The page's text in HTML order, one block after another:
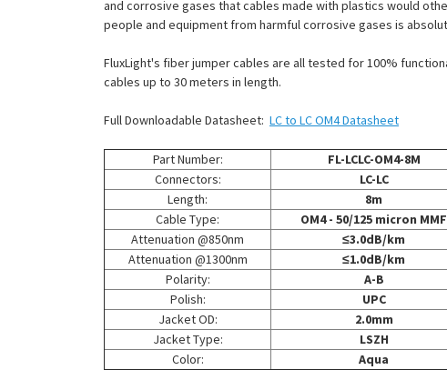
and corrosive gases that cables made with plastics would
people and equipment from harmful corrosive gases is
FluxLight's fiber jumper cables are all tested for 100%
cables up to 30 meters in length.
Full Downloadable Datasheet: LC to LC OM4 Datasheet
Part Number:
FL-LCLC-OM4-8M
Connectors:
LC-LC
Length:
8m
Cable Type:
OM4 - 50/125 micron MMF
Attenuation @850nm
≤3.0dB/km
Attenuation @1300nm
≤1.0dB/km
Polarity:
A-B
Polish:
UPC
Jacket OD:
2.0mm
Jacket Type:
LSZH
Color:
Aqua